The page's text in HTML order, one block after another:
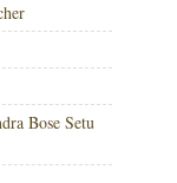
Bose Setu